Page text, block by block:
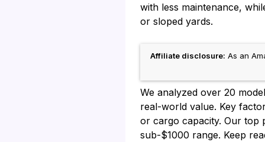
with less maintenance,
or sloped yards.
Affiliate disclosure: As an
We analyzed over 20
real-world value. Key
or cargo capacity. Our top
sub-$1000 range. Keep